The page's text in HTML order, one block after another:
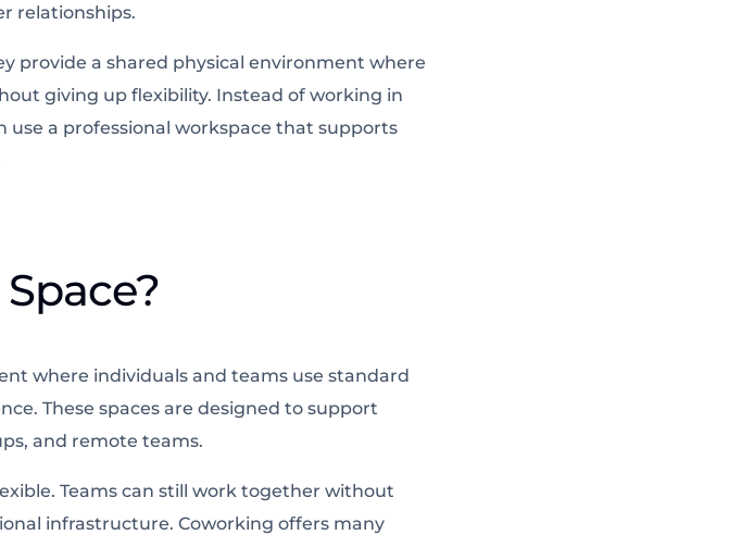
relationships.
provide a shared physical environment where
giving up flexibility. Instead of working in
a professional workspace that supports
where individuals and teams use standard
These spaces are designed to support
and remote teams.
Teams can still work together without
infrastructure. Coworking offers many